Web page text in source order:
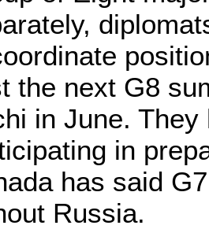
the next G8
in June.
in
has said
Russia.